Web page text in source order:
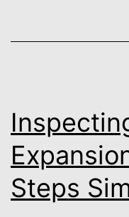
Steps